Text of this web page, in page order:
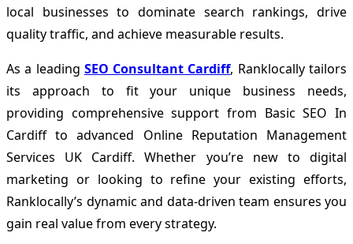
local businesses to dominate search rankings, drive
quality traffic, and achieve measurable results.
As a leading SEO Consultant Cardiff, Ranklocally tailors
its approach to fit your unique business needs,
providing comprehensive support from Basic SEO In
Cardiff to advanced Online Reputation Management
Services UK Cardiff. Whether you’re new to digital
marketing or looking to refine your existing efforts,
Ranklocally’s dynamic and data-driven team ensures you
gain real value from every strategy.